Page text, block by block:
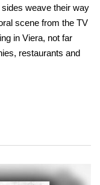
weave their way
scene from the TV
in Viera, not far
restaurants and